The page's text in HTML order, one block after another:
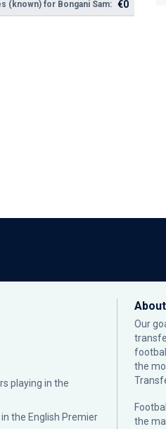
(known) for Bongani Sam: €0
playing in the
the English Premier
Our
the
the